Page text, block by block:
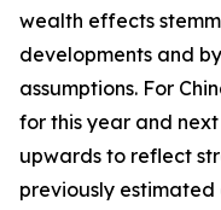
wealth effects
developments and
assumptions. For
for this year and
upwards to reflect
previously